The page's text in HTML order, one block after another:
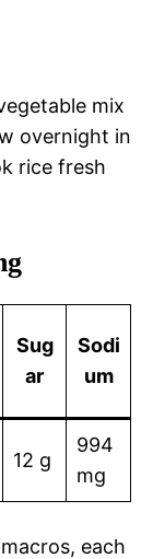
mix
overnight in
rice fresh
Sug
ar
Sodi
um
12 g
994
mg
each